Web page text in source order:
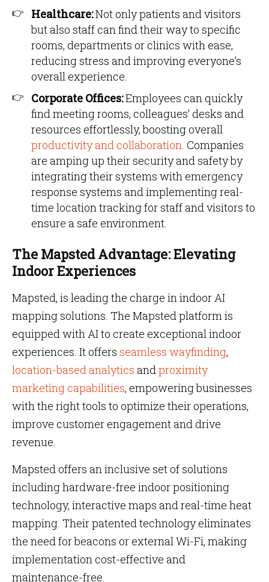
Healthcare:Not only patients and visitors
but also staff can find their way to specific
rooms, departments or clinics with ease,
reducing stress and improving everyone’s
overall experience.
Corporate Offices:Employees can quickly
find meeting rooms, colleagues’ desks and
resources effortlessly, boosting overall
productivity and collaboration. Companies
are amping up their security and safety by
integrating their systems with emergency
response systems and implementing real-
time location tracking for staff and visitors to
ensure a safe environment.
The Mapsted Advantage: Elevating
Indoor Experiences
Mapsted, is leading the charge in indoor AI
mapping solutions. The Mapsted platform is
equipped with AI to create exceptional indoor
experiences. It offers seamless wayfinding,
location-based analytics andproximity
marketing capabilities, empowering businesses
with the right tools to optimize their operations,
improve customer engagement and drive
revenue​​​​​​.
Mapsted offers an inclusive set of solutions
including hardware-free indoor positioning
technology, interactive maps and real-time heat
mapping. Their patented technology eliminates
the need for beacons or external Wi-Fi, making
implementation cost-effective and
maintenance-free​​​​.